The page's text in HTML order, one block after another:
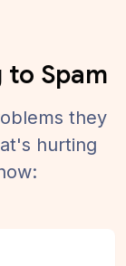
to Spam
they
hurting